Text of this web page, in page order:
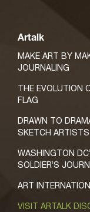
Artalk
MAKE ART BY
JOURNALING
THE EVOLUTION
FLAG
DRAWN TO
SKETCH ARTISTS
WASHINGTON
SOLDIER’S
ART
VISIT ARTALK